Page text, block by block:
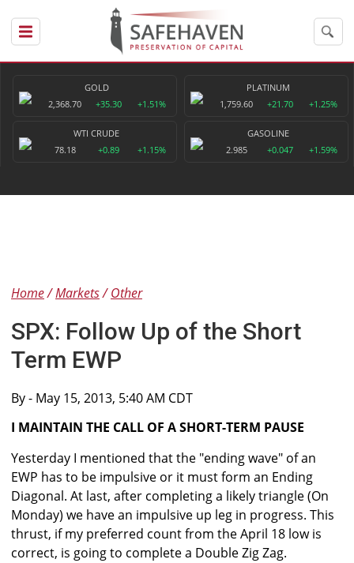
GOLD
2,368.70
+35.30 +1.51%
PLATINUM
1,759.60
+21.70 +1.25%
WTI CRUDE
78.18
+0.89 +1.15%
GASOLINE
2.985
+0.047 +1.59%
Home Markets Other
SPX: Follow Up of the Short
Term EWP
By- May 15, 2013, 5:40 AM CDT
I MAINTAIN THE CALL OF A SHORT-TERM PAUSE
Yesterday I mentioned that the "ending wave" of an
EWP has to be impulsive or it must form an Ending
Diagonal. At last, after completing a likely triangle (On
Monday) we have an impulsive up leg in progress. This
thrust, if my preferred count from the April 18 low is
correct, is going to complete a Double Zig Zag.